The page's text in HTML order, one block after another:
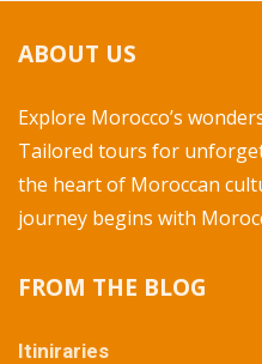
ABOUT US
Explore Morocco’s
Tailored tours for
the heart of Moroccan
journey begins with
FROM THE BLOG
Itiniraries